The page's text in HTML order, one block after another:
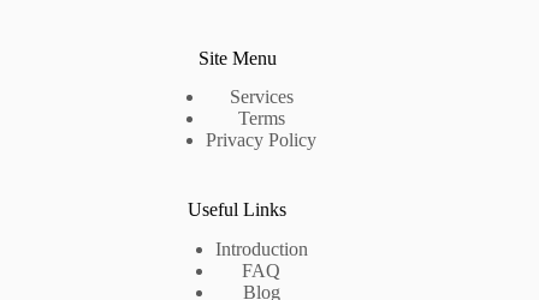
Site Menu
Services
Terms
Privacy Policy
Useful Links
Introduction
FAQ
Blog